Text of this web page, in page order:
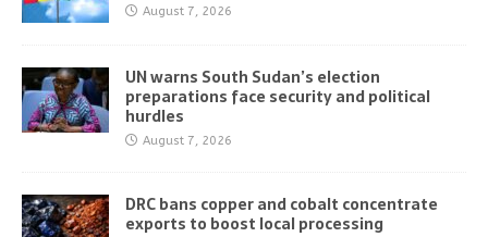
August 7, 2026
UN warns South Sudan’s election
preparations face security and political
hurdles
August 7, 2026
DRC bans copper and cobalt concentrate
exports to boost local processing